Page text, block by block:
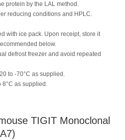
protein by the LAL method.
reducing conditions and HPLC.
with ice pack. Upon receipt, store it
below.
defrost freezer and avoid repeated
to -70°C as supplied.
as supplied.
TIGIT Monoclonal